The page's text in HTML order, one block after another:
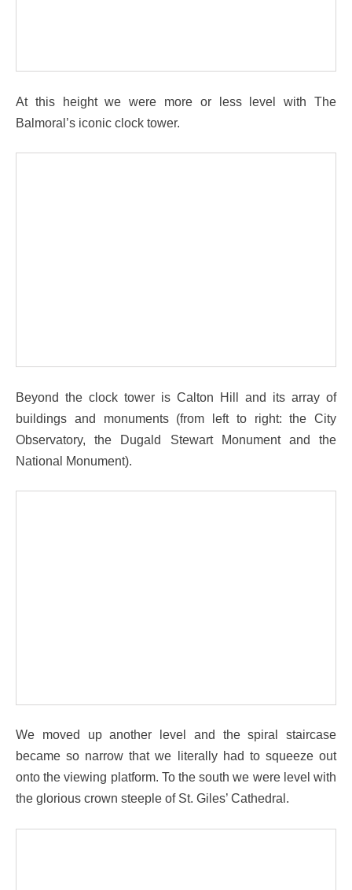
At this height we were more or less level with The
Balmoral’s iconic clock tower.
Beyond the clock tower is Calton Hill and its array of
buildings and monuments (from left to right: the City
Observatory, the Dugald Stewart Monument and the
National Monument).
We moved up another level and the spiral staircase
became so narrow that we literally had to squeeze out
onto the viewing platform. To the south we were level with
the glorious crown steeple of St. Giles’ Cathedral.